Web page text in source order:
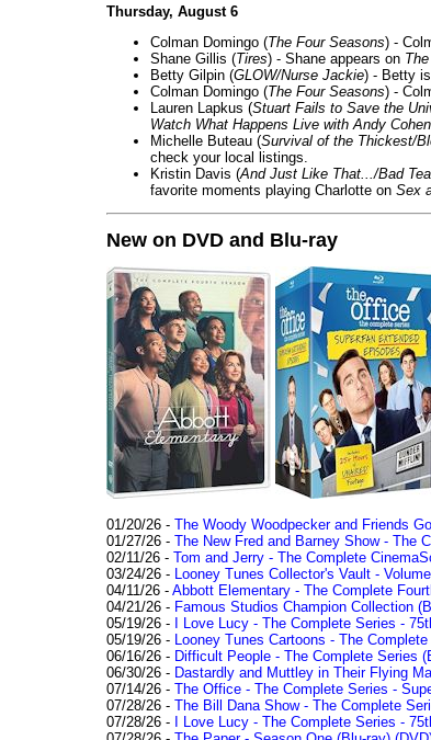
Thursday, August 6
Colman Domingo (The Four Seasons) -
Shane Gillis (Tires) - Shane appears on
Betty Gilpin (GLOW/Nurse Jackie) - Betty
Colman Domingo (The Four Seasons) -
Lauren Lapkus (Stuart Fails to Save the
Watch What Happens Live with Andy Cohen
Michelle Buteau (Survival of the Thickest/
check your local listings.
Kristin Davis (And Just Like That.../Bad
favorite moments playing Charlotte on Sex
New on DVD and Blu-ray
01/20/26 - The Woody Woodpecker and Friends
01/27/26 - The New Fred and Barney Show - The
02/11/26 - Tom and Jerry - The Complete
03/24/26 - Looney Tunes Collector's Vault -
04/11/26 - Abbott Elementary - The Complete
04/21/26 - Famous Studios Champion Collection
05/19/26 - I Love Lucy - The Complete Series -
05/19/26 - Looney Tunes Cartoons - The
06/16/26 - Difficult People - The Complete Series
06/30/26 - Dastardly and Muttley in Their Flying
07/14/26 - The Office - The Complete Series -
07/28/26 - The Bill Dana Show - The Complete
07/28/26 - I Love Lucy - The Complete Series -